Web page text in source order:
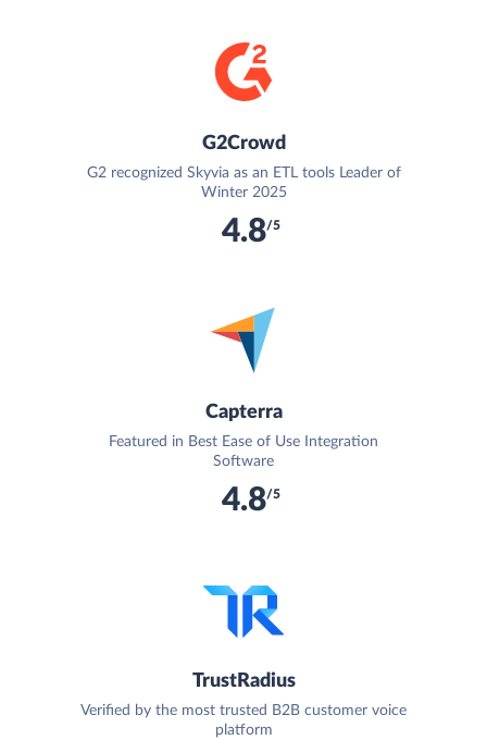
G2Crowd
G2 recognized Skyvia as an ETL tools Leader of
Winter 2025
4.8/5
Capterra
Featured in Best Ease of Use Integration
Software
4.8/5
TrustRadius
Verified by the most trusted B2B customer voice
platform